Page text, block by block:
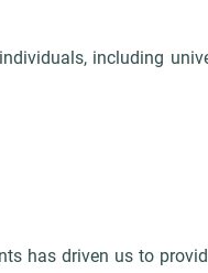
including
has driven us to